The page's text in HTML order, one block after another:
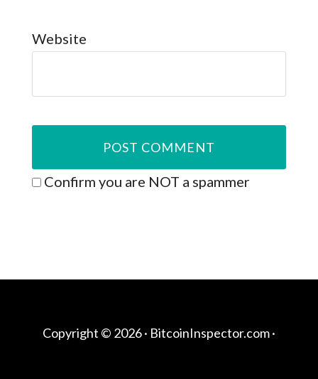
Website
Confirm you are NOT a spammer
Copyright © 2026 · BitcoinInspector.com·